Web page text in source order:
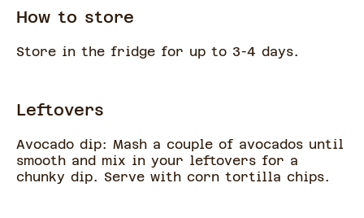
How to store
Store in the fridge for up to 3-4 days.
Leftovers
Avocado dip: Mash a couple of avocados until
smooth and mix in your leftovers for a
chunky dip. Serve with corn tortilla chips.